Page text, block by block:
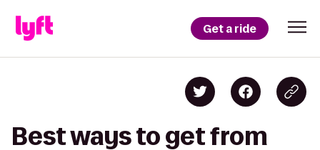
Get a ride
Best ways to get from